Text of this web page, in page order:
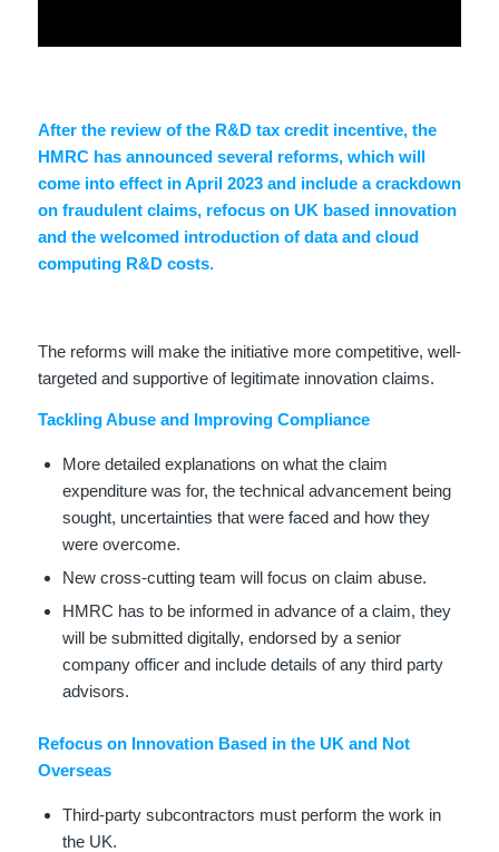
After the review of the R&D tax credit incentive, the
HMRC has announced several reforms, which will
come into effect in April 2023 and include a crackdown
on fraudulent claims, refocus on UK based innovation
and the welcomed introduction of data and cloud
computing R&D costs.
The reforms will make the initiative more competitive, well-
targeted and supportive of legitimate innovation claims.
Tackling Abuse and Improving Compliance
More detailed explanations on what the claim
expenditure was for, the technical advancement being
sought, uncertainties that were faced and how they
were overcome.
New cross-cutting team will focus on claim abuse.
HMRC has to be informed in advance of a claim, they
will be submitted digitally, endorsed by a senior
company officer and include details of any third party
advisors.
Refocus on Innovation Based in the UK and Not
Overseas
Third-party subcontractors must perform the work in
the UK.